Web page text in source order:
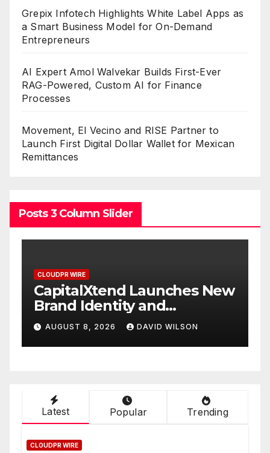
Grepix Infotech Highlights White Label Apps as
a Smart Business Model for On-Demand
Entrepreneurs
AI Expert Amol Walvekar Builds First-Ever
RAG-Powered, Custom AI for Finance
Processes
Movement, El Vecino and RISE Partner to
Launch First Digital Dollar Wallet for Mexican
Remittances
Posts 3 Column Slider
CLOUDPR WIRE
Grepix Infotech Highlights
White Label Apps as a
Smart Business Model for
On-Demand Entrepreneurs
AUGUST 8, 2026 DAVID WILSON
Latest Popular Trending
CLOUDPR WIRE